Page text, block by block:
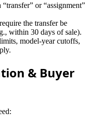
or “assignment”
the transfer be
within 30 days of sale).
model-year cutoffs,
& Buyer